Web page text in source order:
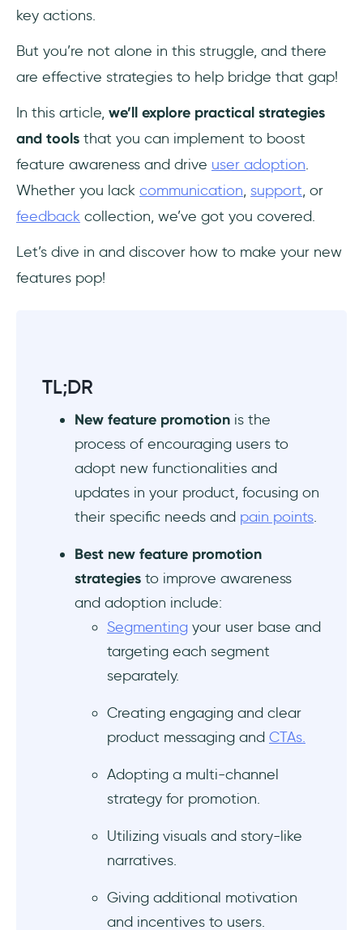
content
8. Provide human and self-service support
9. Gather feedback for improvement
In Other Words…
How do you promote new product
How to increase feature adoption?
key actions.
But you’re not alone in this struggle, and there
are effective strategies to help bridge that gap!
In this article, we’ll explore practical strategies
and tools that you can implement to boost
feature awareness and drive user adoption.
Whether you lack communication, support, or
feedback collection, we’ve got you covered.
Let’s dive in and discover how to make your new
features pop!
TL;DR
New feature promotion is the
process of encouraging users to
adopt new functionalities and
updates in your product, focusing on
their specific needs and pain points.
Best new feature promotion
strategies to improve awareness
and adoption include:
Segmenting your user base and
targeting each segment
separately.
Creating engaging and clear
product messaging and CTAs.
Adopting a multi-channel
strategy for promotion.
Utilizing visuals and story-like
narratives.
Giving additional motivation
and incentives to users.